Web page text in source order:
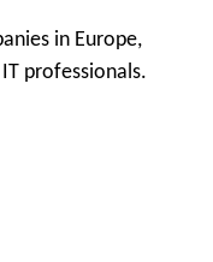
in Europe,
professionals.